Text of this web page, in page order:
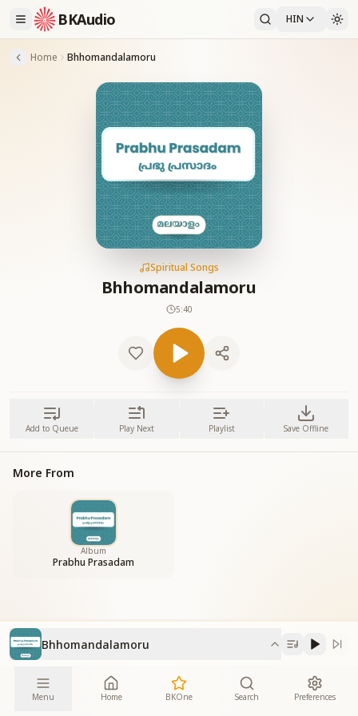
BKAudio HIN
Home Bhhomandalamoru
Spiritual Songs
Bhhomandalamoru
5:40
Add to Queue Play Next Playlist Save Offline
More From
Album
Prabhu Prasadam
Bhhomandalamoru
Menu Home BKOne Search Preferences